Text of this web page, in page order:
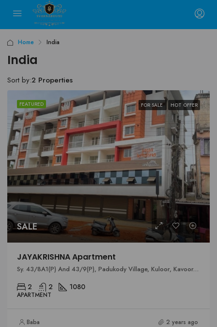
Home India
India
2 Properties
Sort by:
FEATURED FOR SALE HOT OFFER
SALE
JAYAKRISHNA Apartment
Sy. 43/8A1(P) And 43/9(P), Padukody Village, Kuloor, Kavoor, Mangalore
2 2 1080
APARTMENT
Baba 2 years ago